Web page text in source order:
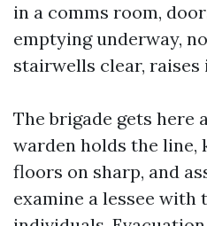
in a comms room,
emptying underway,
stairwells clear, raises
The brigade gets here
warden holds the line,
floors on sharp, and
examine a lessee